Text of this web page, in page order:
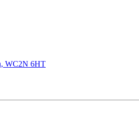
WC2N 6HT